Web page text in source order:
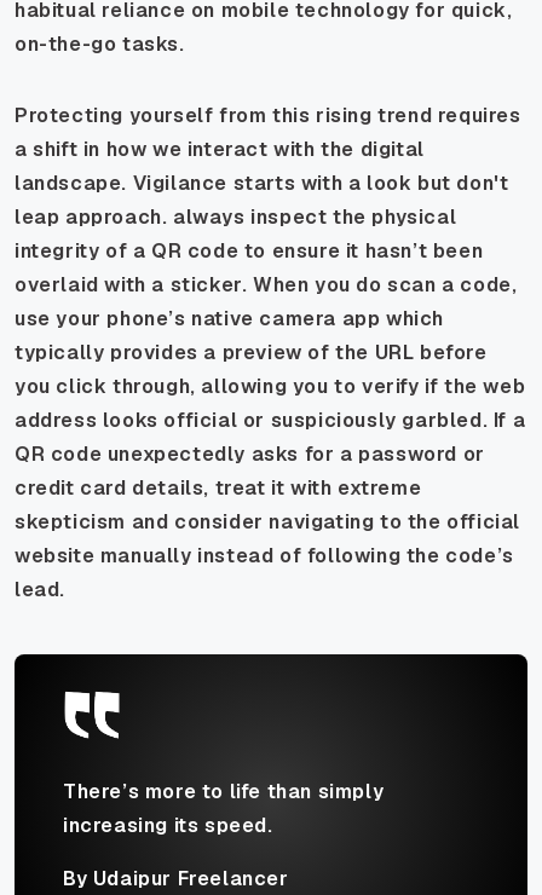
habitual reliance on mobile technology for quick,
on-the-go tasks.
Protecting yourself from this rising trend requires
a shift in how we interact with the digital
landscape. Vigilance starts with a look but don't
leap approach. always inspect the physical
integrity of a QR code to ensure it hasn’t been
overlaid with a sticker. When you do scan a code,
use your phone’s native camera app which
typically provides a preview of the URL before
you click through, allowing you to verify if the web
address looks official or suspiciously garbled. If a
QR code unexpectedly asks for a password or
credit card details, treat it with extreme
skepticism and consider navigating to the official
website manually instead of following the code’s
lead.
There’s more to life than simply
increasing its speed.
By Udaipur Freelancer